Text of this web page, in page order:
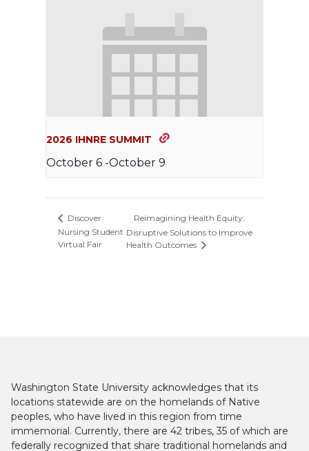
2026 IHNRE SUMMIT
October 6 -October 9
Discover
Nursing Student
Virtual Fair
Reimagining Health Equity:
Disruptive Solutions to Improve
Health Outcomes
Washington State University acknowledges that its
locations statewide are on the homelands of Native
peoples, who have lived in this region from time
immemorial. Currently, there are 42 tribes, 35 of which are
federally recognized that share traditional homelands and